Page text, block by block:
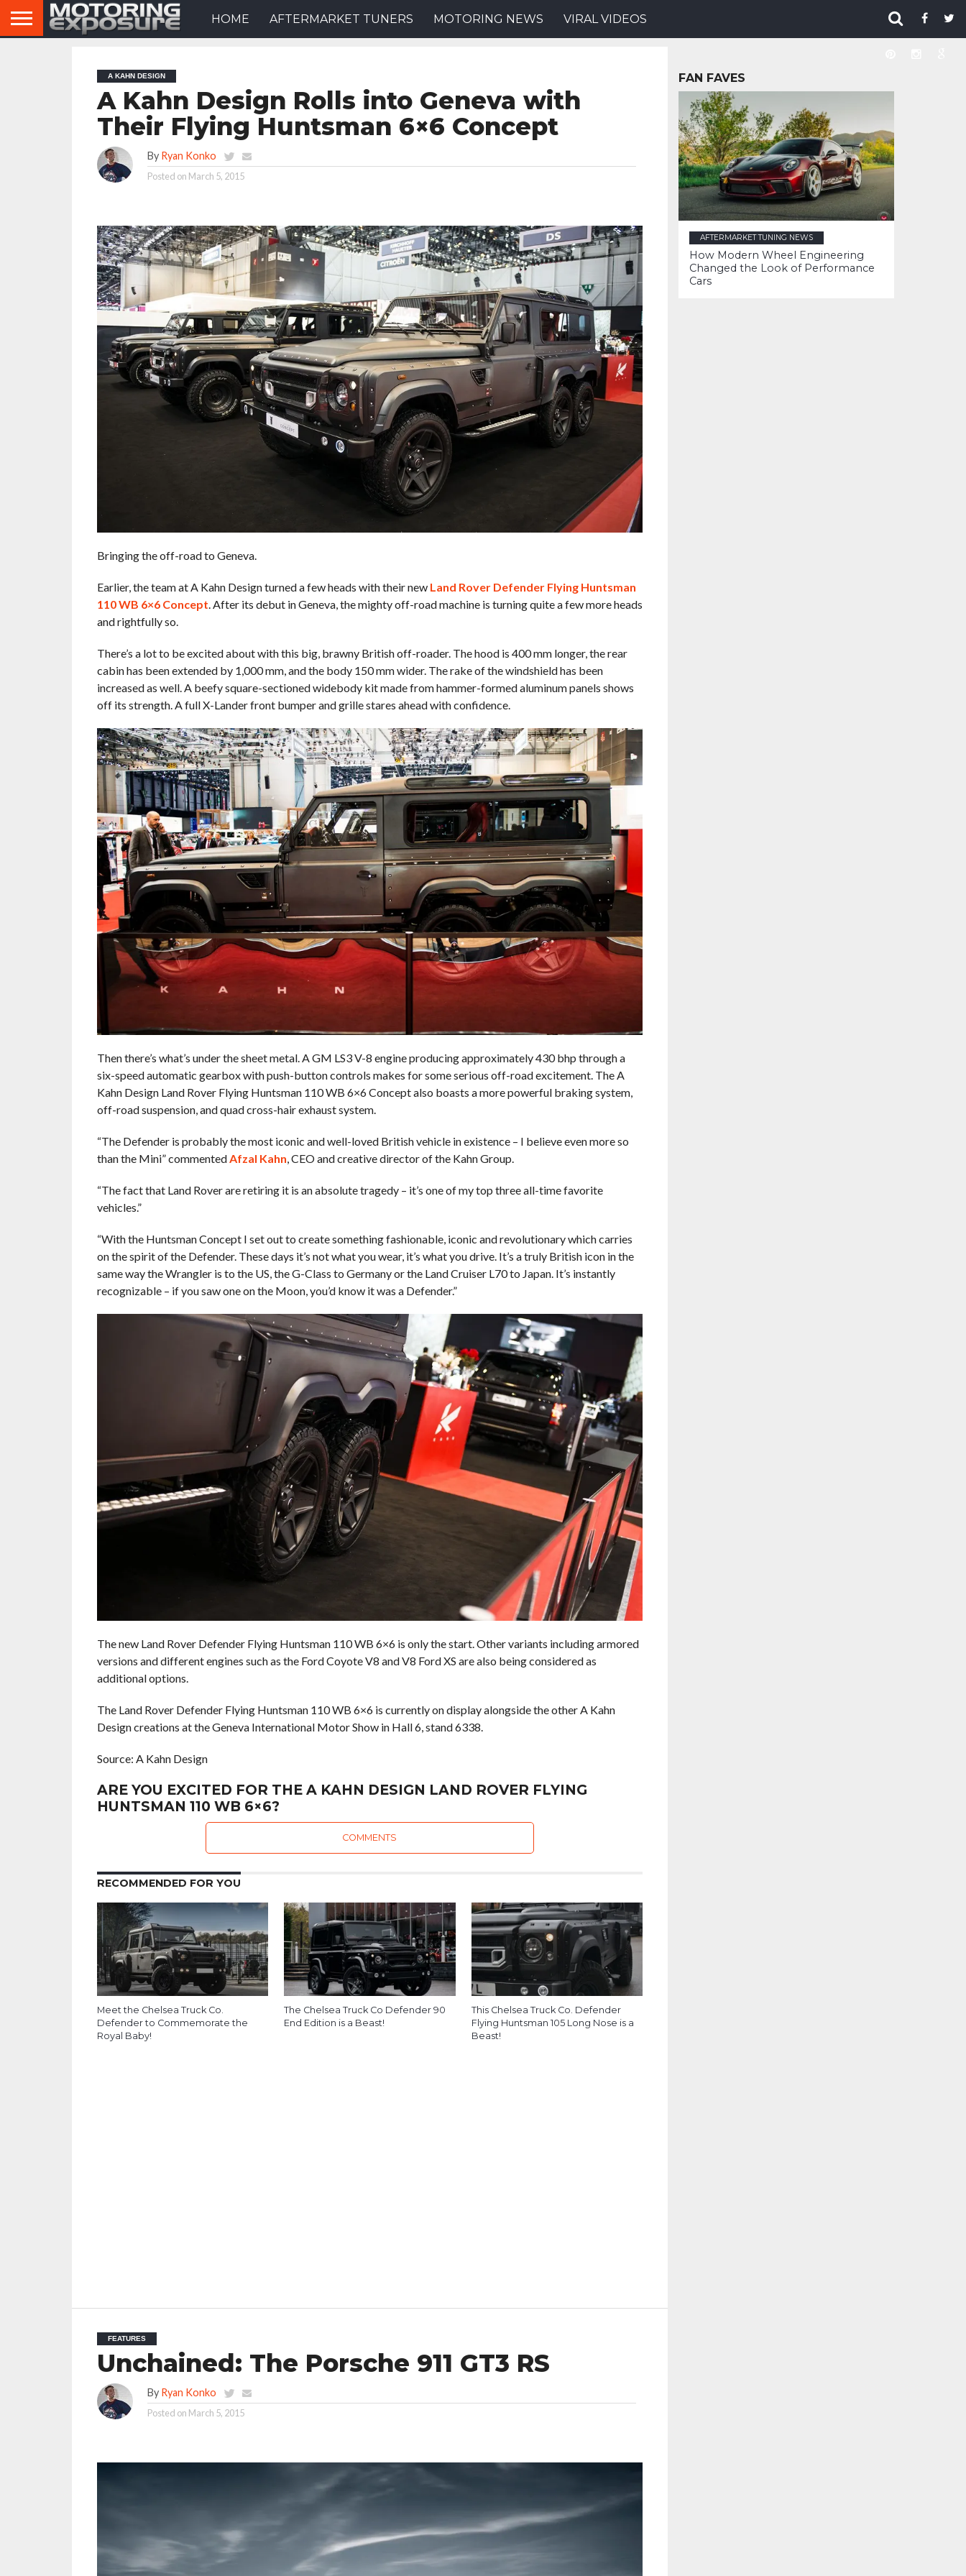
HOME AFTERMARKET TUNERS MOTORING NEWS VIRAL VIDEOS
A KAHN DESIGN
A Kahn Design Rolls into Geneva with
Their Flying Huntsman 6×6 Concept
By Ryan Konko
Posted on March 5, 2015
Bringing the off-road to Geneva.
Earlier, the team at A Kahn Design turned a few heads with their new Land Rover Defender Flying Huntsman
110 WB 6×6 Concept. After its debut in Geneva, the mighty off-road machine is turning quite a few more heads
and rightfully so.
There’s a lot to be excited about with this big, brawny British off-roader. The hood is 400 mm longer, the rear
cabin has been extended by 1,000 mm, and the body 150 mm wider. The rake of the windshield has been
increased as well. A beefy square-sectioned widebody kit made from hammer-formed aluminum panels shows
off its strength. A full X-Lander front bumper and grille stares ahead with confidence.
Then there’s what’s under the sheet metal. A GM LS3 V-8 engine producing approximately 430 bhp through a
six-speed automatic gearbox with push-button controls makes for some serious off-road excitement. The A
Kahn Design Land Rover Flying Huntsman 110 WB 6×6 Concept also boasts a more powerful braking system,
off-road suspension, and quad cross-hair exhaust system.
“The Defender is probably the most iconic and well-loved British vehicle in existence – I believe even more so
than the Mini” commentedAfzal Kahn, CEO and creative director of the Kahn Group.
“The fact that Land Rover are retiring it is an absolute tragedy – it’s one of my top three all-time favorite
vehicles.”
“With the Huntsman Concept I set out to create something fashionable, iconic and revolutionary which carries
on the spirit of the Defender. These days it’s not what you wear, it’s what you drive. It’s a truly British icon in the
same way the Wrangler is to the US, the G-Class to Germany or the Land Cruiser L70 to Japan. It’s instantly
recognizable – if you saw one on the Moon, you’d know it was a Defender.”
The new Land Rover Defender Flying Huntsman 110 WB 6×6 is only the start. Other variants including armored
versions and different engines such as the Ford Coyote V8 and V8 Ford XS are also being considered as
additional options.
The Land Rover Defender Flying Huntsman 110 WB 6×6 is currently on display alongside the other A Kahn
Design creations at the Geneva International Motor Show in Hall 6, stand 6338.
Source: A Kahn Design
ARE YOU EXCITED FOR THE A KAHN DESIGN LAND ROVER FLYING
HUNTSMAN 110 WB 6×6?
COMMENTS
RECOMMENDED FOR YOU
Meet the Chelsea Truck Co.
Defender to Commemorate the
Royal Baby!
The Chelsea Truck Co Defender 90
End Edition is a Beast!
This Chelsea Truck Co. Defender
Flying Huntsman 105 Long Nose is a
Beast!
FEATURES
Unchained: The Porsche 911 GT3 RS
By Ryan Konko
Posted on March 5, 2015
FAN FAVES
AFTERMARKET TUNING NEWS
How Modern Wheel Engineering
Changed the Look of Performance
Cars